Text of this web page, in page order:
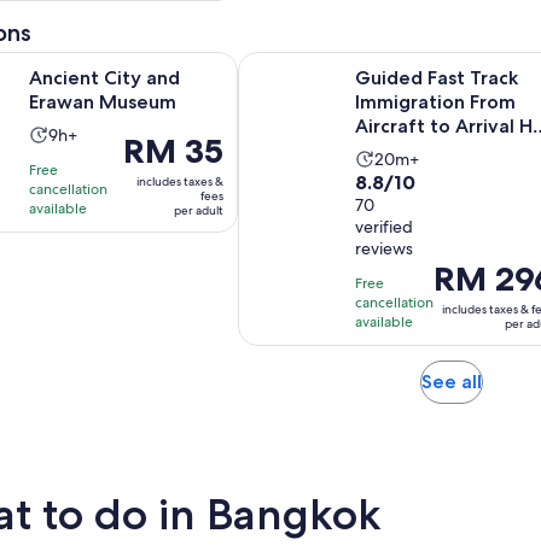
Ancient City and
Erawan Museum
Activity
duration
is
9
hours
9h+
Free
cancellation
available
Price
is
RM 35
RM 35
includes taxes &
fees
per adult
and Erawan Museum Opens in new tab
Guided Fast Track
Immigration From
Aircraft to Arrival
– Bangkok
Activity
duration
is
20
minutes
20m+
8.8
out
of
10
with
70
reviews
8.8/10
70
verified
reviews
Free
cancellation
available
Price
is
RM 296
per
adult
RM
includes taxes &
per
Guided Fast Track Immigration
See allOpens
to do in Bangkok